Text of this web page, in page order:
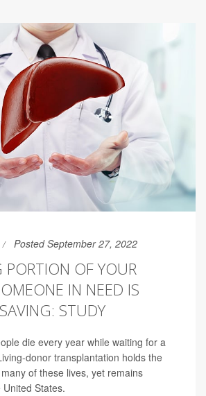
Posted September 27, 2022
OF YOUR
IN NEED IS
STUDY
die every year while waiting for a
donor transplantation holds the
of these lives, yet remains
States.